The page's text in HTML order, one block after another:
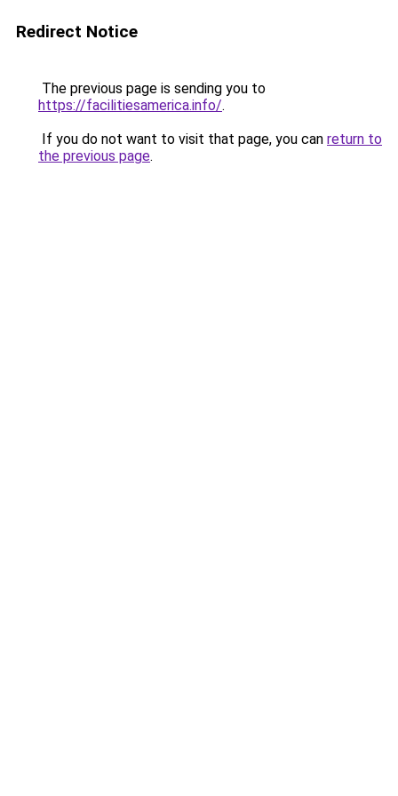
Redirect Notice
The previous page is sending you to
https://facilitiesamerica.info/.
If you do not want to visit that page, you can return to
the previous page.